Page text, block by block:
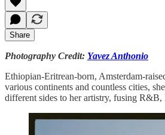
Share
Photography Credit: Yavez Anthonio
Ethiopian-Eritrean-born, Amsterdam-
various continents and countless cities,
different sides to her artistry, fusing